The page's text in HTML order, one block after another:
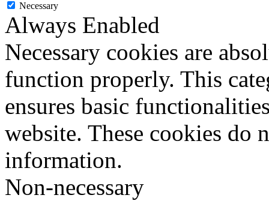
Necessary
Always Enabled
Necessary cookies are
function properly. This
ensures basic
website. These cookies do
information.
Non-necessary